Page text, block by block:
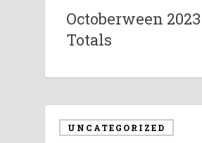
Octoberween 2023
Totals
UNCATEGORIZED